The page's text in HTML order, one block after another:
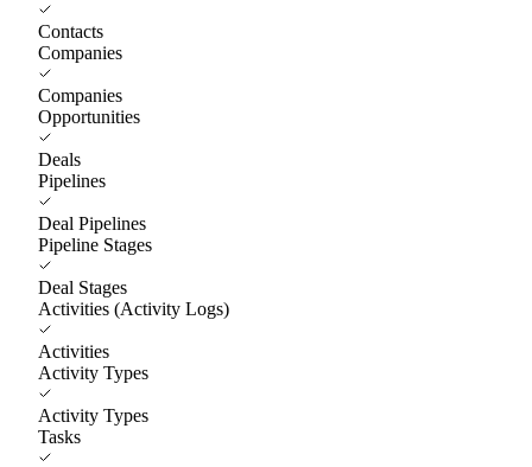
Contacts
Companies
Companies
Opportunities
Deals
Pipelines
Deal Pipelines
Pipeline Stages
Deal Stages
Activities (Activity Logs)
Activities
Activity Types
Activity Types
Tasks